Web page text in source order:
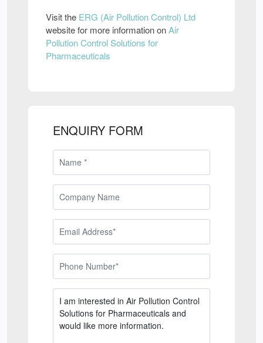
Visit the ERG (Air Pollution Control) Ltd
website for more information onAir
Pollution Control Solutions for
Pharmaceuticals
ENQUIRY FORM